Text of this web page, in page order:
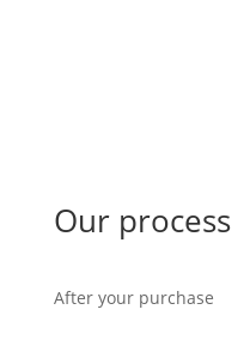
Our process
After your purchase